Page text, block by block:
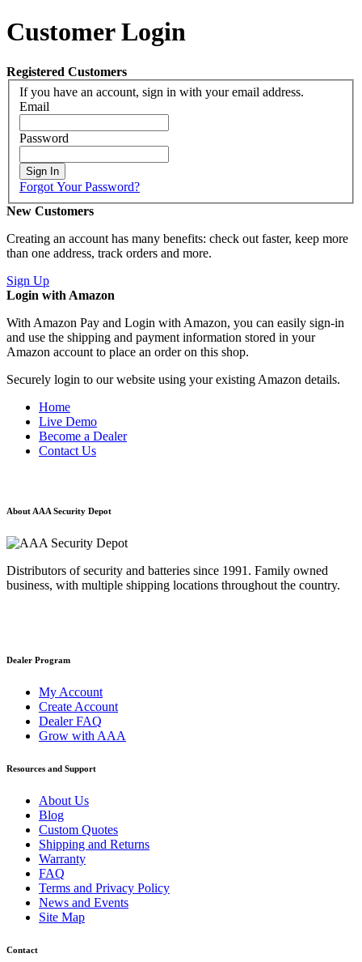
Customer Login
Registered Customers
If you have an account, sign in with your email address.
Email
Password
Sign In
Forgot Your Password?
New Customers
Creating an account has many benefits: check out faster, keep more
than one address, track orders and more.
Sign Up
Login with Amazon
With Amazon Pay and Login with Amazon, you can easily sign-in
and use the shipping and payment information stored in your
Amazon account to place an order on this shop.
Securely login to our website using your existing Amazon details.
Home
Live Demo
Become a Dealer
Contact Us
About AAA Security Depot
Distributors of security and batteries since 1991. Family owned
business, with multiple shipping locations throughout the country.
Dealer Program
My Account
Create Account
Dealer FAQ
Grow with AAA
Resources and Support
About Us
Blog
Custom Quotes
Shipping and Returns
Warranty
FAQ
Terms and Privacy Policy
News and Events
Site Map
Contact